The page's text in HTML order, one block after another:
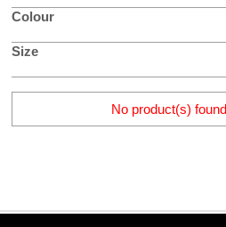
Colour
Size
No product(s)